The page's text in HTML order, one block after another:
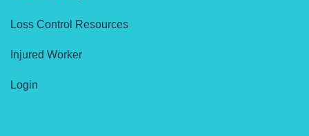
Loss Control Resources
Injured Worker
Login